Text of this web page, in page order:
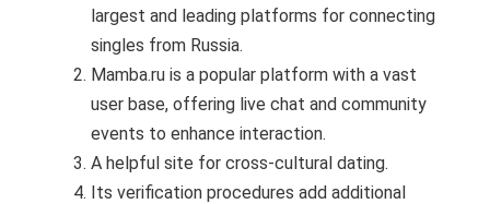
largest and leading platforms for connecting
singles from Russia.
Mamba.ru is a popular platform with a vast
user base, offering live chat and community
events to enhance interaction.
A helpful site for cross-cultural dating.
Its verification procedures add additional